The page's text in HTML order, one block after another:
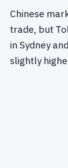
Chinese
trade, but
in Sydney
slightly